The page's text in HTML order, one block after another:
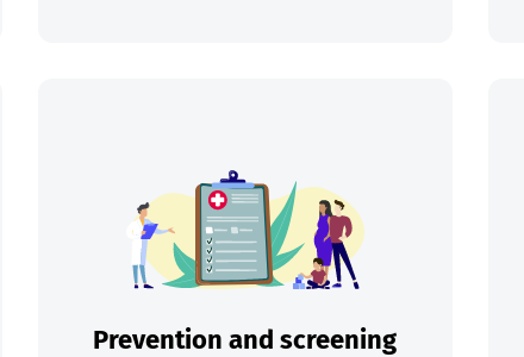
Prevention and screening